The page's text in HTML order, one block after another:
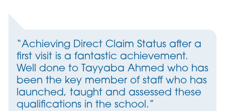
“Achieving Direct Claim Status after a
first visit is a fantastic achievement.
Well done to Tayyaba Ahmed who has
been the key member of staff who has
launched, taught and assessed these
qualifications in the school.”